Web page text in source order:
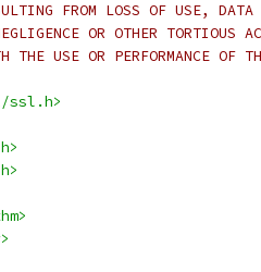
FROM LOSS OF USE,
OR OTHER TORTIOUS
THE USE OR PERFORMANCE OF
ssl.h>